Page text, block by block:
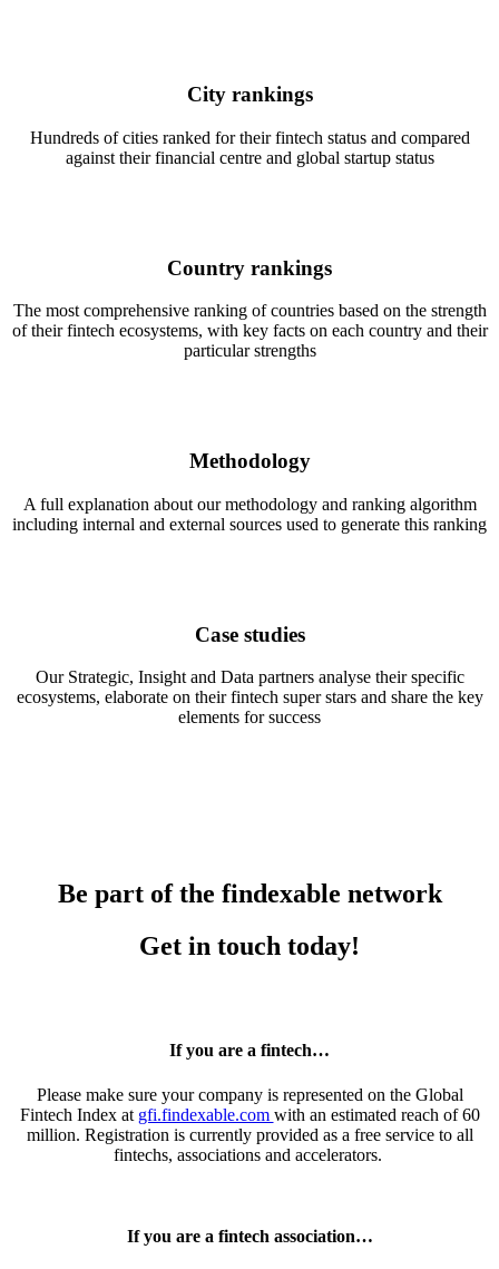
City rankings
Hundreds of cities ranked for their fintech status and compared
against their financial centre and global startup status
Country rankings
The most comprehensive ranking of countries based on the strength
of their fintech ecosystems, with key facts on each country and their
particular strengths
Methodology
A full explanation about our methodology and ranking algorithm
including internal and external sources used to generate this ranking
Case studies
Our Strategic, Insight and Data partners analyse their specific
ecosystems, elaborate on their fintech super stars and share the key
elements for success
Be part of the findexable network
Get in touch today!
If you are a fintech…
Please make sure your company is represented on the Global
Fintech Indexat gfi.findexable.com with an estimated reach of 60
million. Registration is currently provided as a free service to all
fintechs, associations and accelerators.
If you are a fintech association…